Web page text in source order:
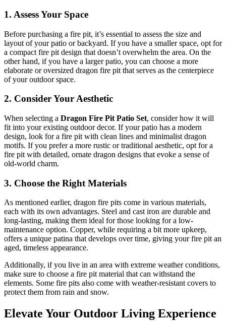
1. Assess Your Space
Before purchasing a fire pit, it’s essential to assess the size and
layout of your patio or backyard. If you have a smaller space, opt for
a compact fire pit design that doesn’t overwhelm the area. On the
other hand, if you have a larger patio, you can choose a more
elaborate or oversized dragon fire pit that serves as the centerpiece
of your outdoor space.
2. Consider Your Aesthetic
When selecting a Dragon Fire Pit Patio Set, consider how it will
fit into your existing outdoor decor. If your patio has a modern
design, look for a fire pit with clean lines and minimalist dragon
motifs. If you prefer a more rustic or traditional aesthetic, opt for a
fire pit with detailed, ornate dragon designs that evoke a sense of
old-world charm.
3. Choose the Right Materials
As mentioned earlier, dragon fire pits come in various materials,
each with its own advantages. Steel and cast iron are durable and
long-lasting, making them ideal for those looking for a low-
maintenance option. Copper, while requiring a bit more upkeep,
offers a unique patina that develops over time, giving your fire pit an
aged, timeless appearance.
Additionally, if you live in an area with extreme weather conditions,
make sure to choose a fire pit material that can withstand the
elements. Some fire pits also come with weather-resistant covers to
protect them from rain and snow.
Elevate Your Outdoor Living Experience